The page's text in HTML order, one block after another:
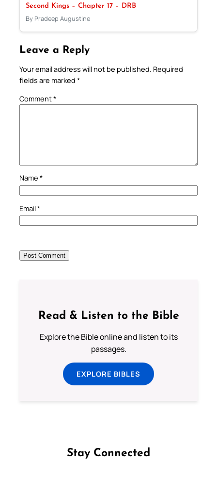
Second Kings – Chapter 17 – DRB
By Pradeep Augustine
Leave a Reply
Your email address will not be published. Required
fields are marked *
Comment*
Name *
Email*
Read & Listen to the Bible
Explore the Bible online and listen to its
passages.
EXPLORE BIBLES
Stay Connected